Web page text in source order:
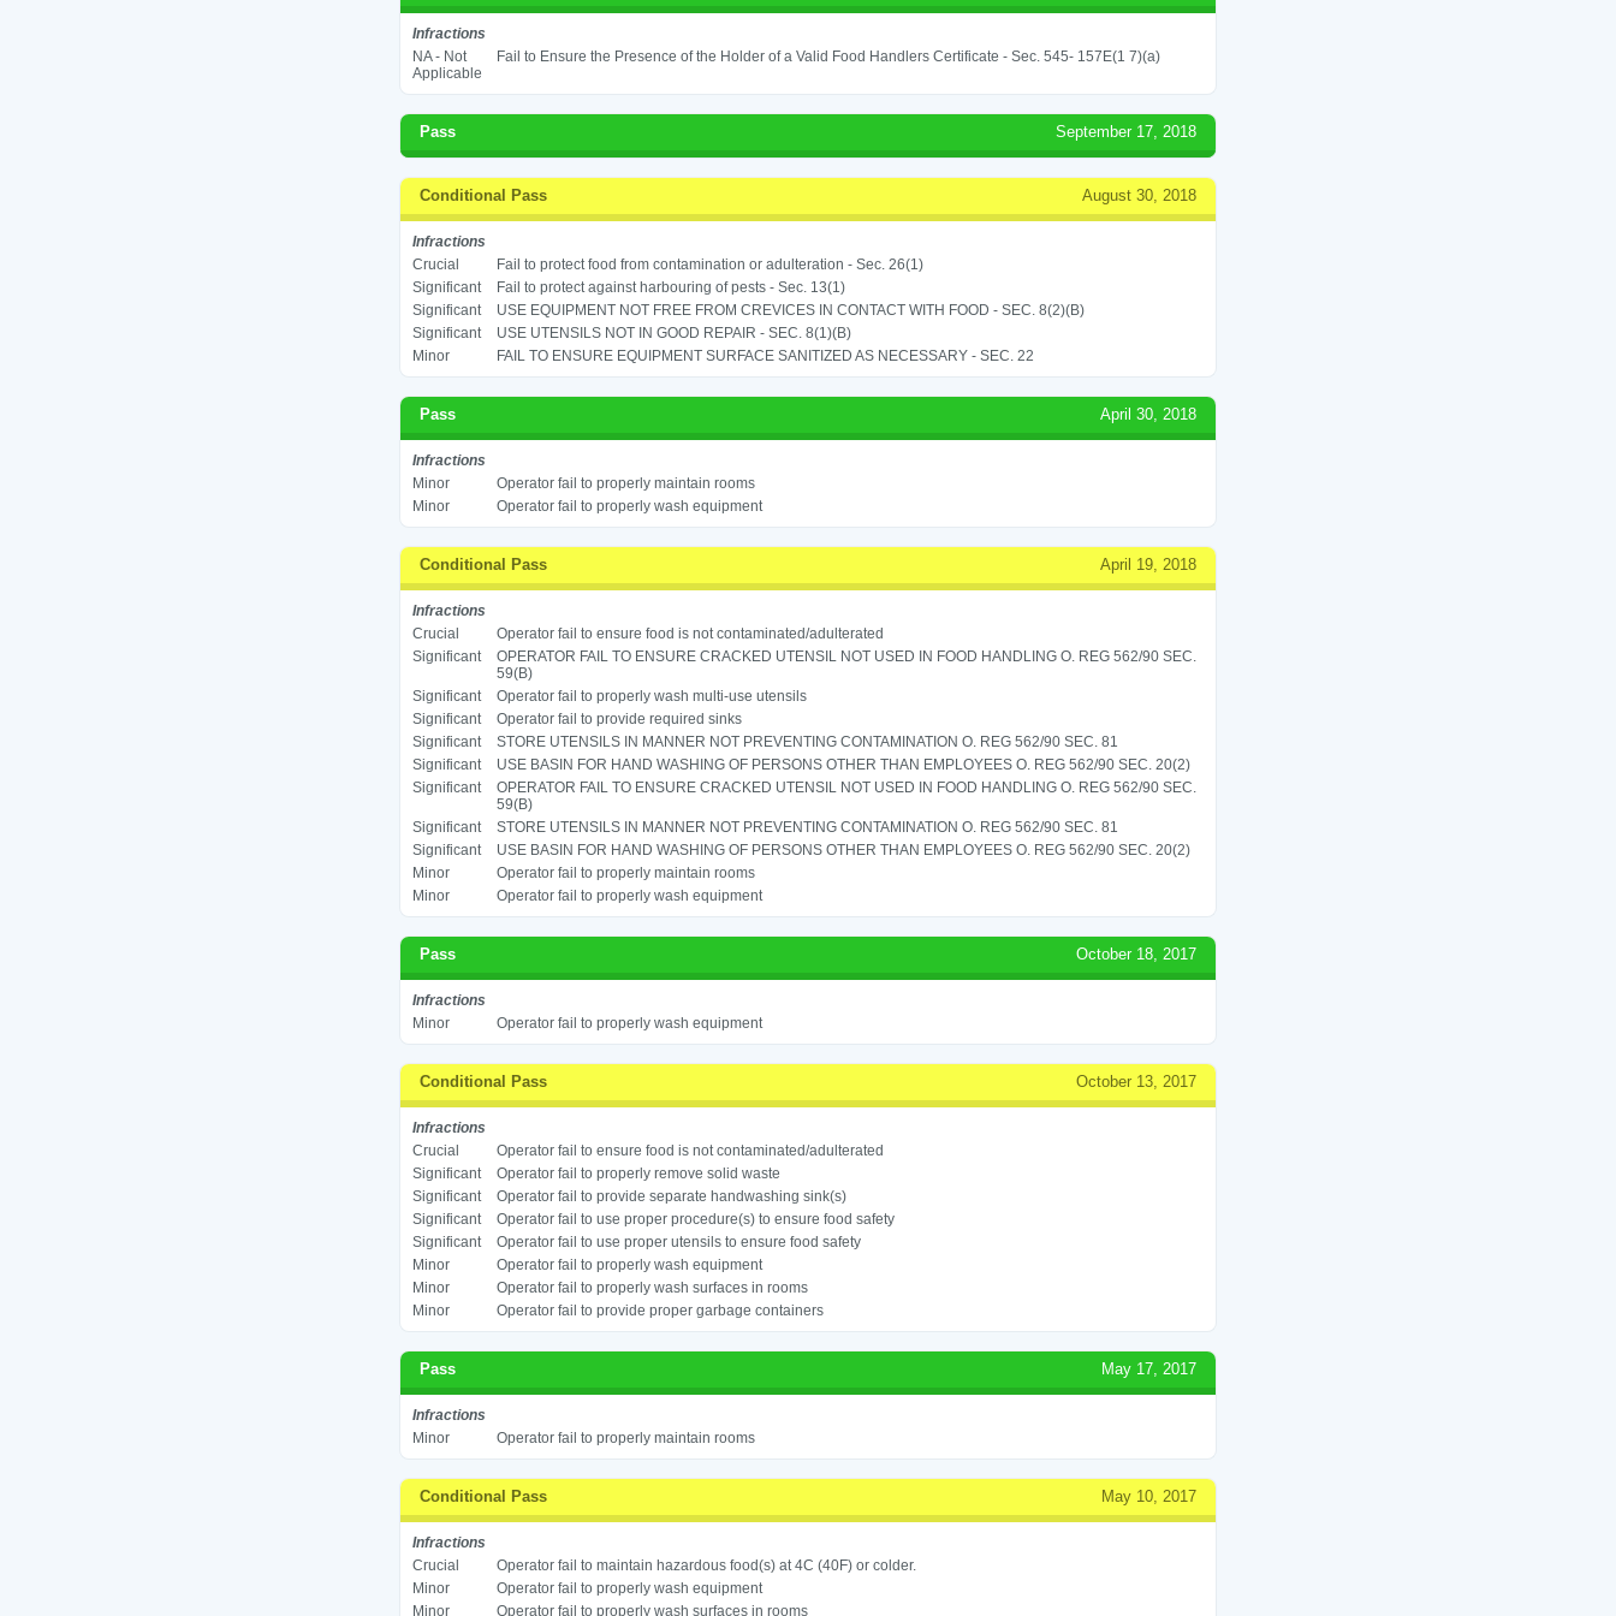
Infractions
NA - Not
Applicable
Fail to Ensure the Presence of the Holder of a Valid Food Handlers Certificate - Sec. 545- 157E(1 7)(a)
Pass September 17, 2018
Conditional Pass August 30, 2018
Infractions
Crucial
Fail to protect food from contamination or adulteration - Sec. 26(1)
Significant
Fail to protect against harbouring of pests - Sec. 13(1)
Significant
USE EQUIPMENT NOT FREE FROM CREVICES IN CONTACT WITH FOOD - SEC. 8(2)(B)
Significant
USE UTENSILS NOT IN GOOD REPAIR - SEC. 8(1)(B)
Minor
FAIL TO ENSURE EQUIPMENT SURFACE SANITIZED AS NECESSARY - SEC. 22
Pass April 30, 2018
Infractions
Minor
Operator fail to properly maintain rooms
Minor
Operator fail to properly wash equipment
Conditional Pass April 19, 2018
Infractions
Crucial
Operator fail to ensure food is not contaminated/adulterated
Significant
OPERATOR FAIL TO ENSURE CRACKED UTENSIL NOT USED IN FOOD HANDLING O. REG 562/90 SEC.
59(B)
Significant
Operator fail to properly wash multi-use utensils
Significant
Operator fail to provide required sinks
Significant
STORE UTENSILS IN MANNER NOT PREVENTING CONTAMINATION O. REG 562/90 SEC. 81
Significant
USE BASIN FOR HAND WASHING OF PERSONS OTHER THAN EMPLOYEES O. REG 562/90 SEC. 20(2)
Significant
OPERATOR FAIL TO ENSURE CRACKED UTENSIL NOT USED IN FOOD HANDLING O. REG 562/90 SEC.
59(B)
Significant
STORE UTENSILS IN MANNER NOT PREVENTING CONTAMINATION O. REG 562/90 SEC. 81
Significant
USE BASIN FOR HAND WASHING OF PERSONS OTHER THAN EMPLOYEES O. REG 562/90 SEC. 20(2)
Minor
Operator fail to properly maintain rooms
Minor
Operator fail to properly wash equipment
Pass October 18, 2017
Infractions
Minor
Operator fail to properly wash equipment
Conditional Pass October 13, 2017
Infractions
Crucial
Operator fail to ensure food is not contaminated/adulterated
Significant
Operator fail to properly remove solid waste
Significant
Operator fail to provide separate handwashing sink(s)
Significant
Operator fail to use proper procedure(s) to ensure food safety
Significant
Operator fail to use proper utensils to ensure food safety
Minor
Operator fail to properly wash equipment
Minor
Operator fail to properly wash surfaces in rooms
Minor
Operator fail to provide proper garbage containers
Pass May 17, 2017
Infractions
Minor
Operator fail to properly maintain rooms
Conditional Pass May 10, 2017
Infractions
Crucial
Operator fail to maintain hazardous food(s) at 4C (40F) or colder.
Minor
Operator fail to properly wash equipment
Minor
Operator fail to properly wash surfaces in rooms